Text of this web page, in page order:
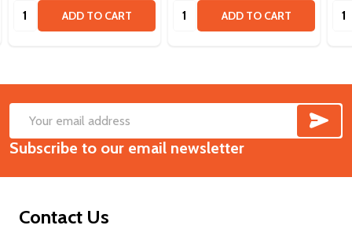
Quantity: ADD TO CART Quantity: ADD TO CART
Footer
Start
Email
Address
Subscribe to our email newsletter
Contact Us